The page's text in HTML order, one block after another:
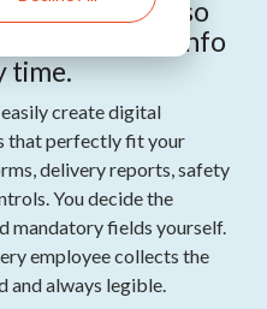
(LMRA) so
the right info
time.
create digital
that perfectly fit your
delivery reports, safety
You decide the
mandatory fields yourself.
employee collects the
and always legible.